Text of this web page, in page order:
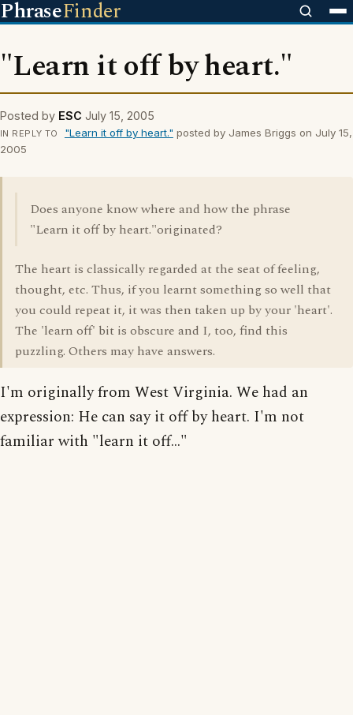
PhraseFinder
"Learn it off by heart."
Posted by ESC July 15, 2005
IN REPLY TO "Learn it off by heart." posted by James Briggs on July 15,
2005
Does anyone know where and how the phrase
"Learn it off by heart."originated?
The heart is classically regarded at the seat of feeling,
thought, etc. Thus, if you learnt something so well that
you could repeat it, it was then taken up by your 'heart'.
The 'learn off' bit is obscure and I, too, find this
puzzling. Others may have answers.
I'm originally from West Virginia. We had an
expression: He can say it off by heart. I'm not
familiar with "learn it off..."